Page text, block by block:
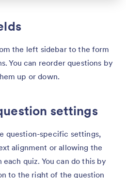
the left sidebar to the form
You can reorder questions by
up or down.
settings
question-specific settings,
alignment or allowing the
quiz. You can do this by
to the right of the question